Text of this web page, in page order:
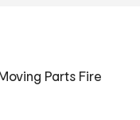
Parts Fire